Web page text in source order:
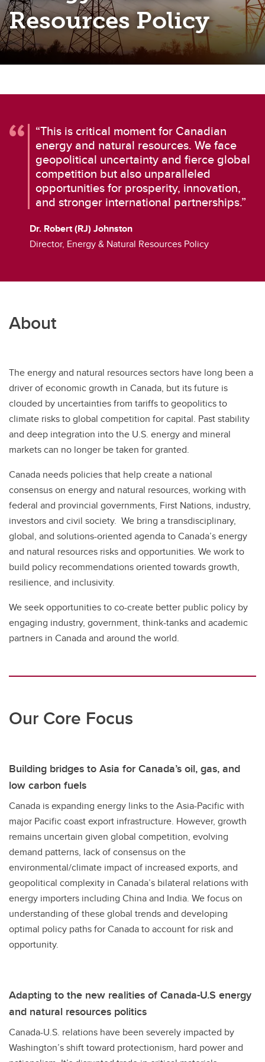
Resources Policy
“This is critical moment for Canadian
energy and natural resources. We face
geopolitical uncertainty and fierce global
competition but also unparalleled
opportunities for prosperity, innovation,
and stronger international partnerships.”
Dr. Robert (RJ) Johnston
Director, Energy & Natural Resources Policy
About
The energy and natural resources sectors have long been a
driver of economic growth in Canada, but its future is
clouded by uncertainties from tariffs to geopolitics to
climate risks to global competition for capital. Past stability
and deep integration into the U.S. energy and mineral
markets can no longer be taken for granted.
Canada needs policies that help create a national
consensus on energy and natural resources, working with
federal and provincial governments, First Nations, industry,
investors and civil society. We bring a transdisciplinary,
global, and solutions-oriented agenda to Canada’s energy
and natural resources risks and opportunities. We work to
build policy recommendations oriented towards growth,
resilience, and inclusivity.
We seek opportunities to co-create better public policy by
engaging industry, government, think-tanks and academic
partners in Canada and around the world.
Our Core Focus
Building bridges to Asia for Canada’s oil, gas, and
low carbon fuels
Canada is expanding energy links to the Asia-Pacific with
major Pacific coast export infrastructure. However, growth
remains uncertain given global competition, evolving
demand patterns, lack of consensus on the
environmental/climate impact of increased exports, and
geopolitical complexity in Canada’s bilateral relations with
energy importers including China and India. We focus on
understanding of these global trends and developing
optimal policy paths for Canada to account for risk and
opportunity.
Adapting to the new realities of Canada-U.S energy
and natural resources politics
Canada-U.S. relations have been severely impacted by
Washington’s shift toward protectionism, hard power and